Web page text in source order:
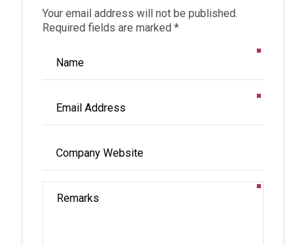
Your email address will not be published.
Required fields are marked *